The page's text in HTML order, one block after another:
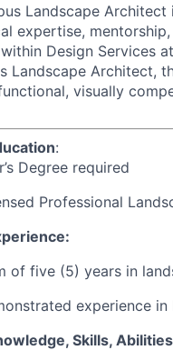
Landscape
expertise,
Design Services
Landscape Architect,
visually
:
Degree required
Professional
of five (5) years in
experience
Skills,